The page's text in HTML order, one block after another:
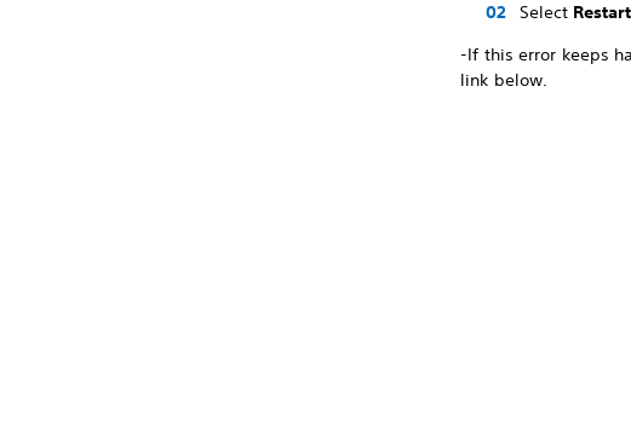
Select Restart
-If this error keeps
link below.